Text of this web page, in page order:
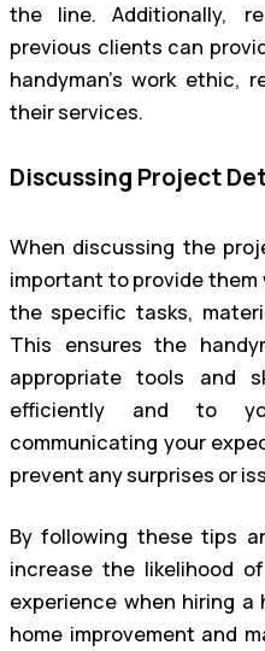
the line. Additionally,
previous clients can
handyman’s work ethic,
their services.
Discussing Project
When discussing the
important to provide
the specific tasks,
This ensures the
appropriate tools and
efficiently and to
communicating your
prevent any surprises or
By following these tips
increase the likelihood
experience when hiring
home improvement and